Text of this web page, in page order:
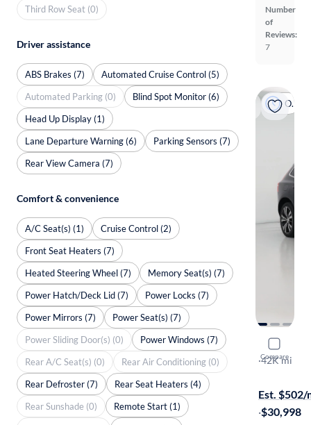
Number
of
Reviews:
7
On hold
Compare
2023
B5 Plus
·42K mi
Est. $502/
·$30,998
Third Row Seat (0)
Driver assistance
ABS Brakes (7)
Automated Cruise Control (5)
Automated Parking (0)
Blind Spot Monitor (6)
Head Up Display (1)
Lane Departure Warning (6)
Parking Sensors (7)
Rear View Camera (7)
Comfort & convenience
A/C Seat(s) (1)
Cruise Control (2)
Front Seat Heaters (7)
Heated Steering Wheel (7)
Memory Seat(s) (7)
Power Hatch/Deck Lid (7)
Power Locks (7)
Power Mirrors (7)
Power Seat(s) (7)
Power Sliding Door(s) (0)
Power Windows (7)
Rear A/C Seat(s) (0)
Rear Air Conditioning (0)
Rear Defroster (7)
Rear Seat Heaters (4)
Rear Sunshade (0)
Remote Start (1)